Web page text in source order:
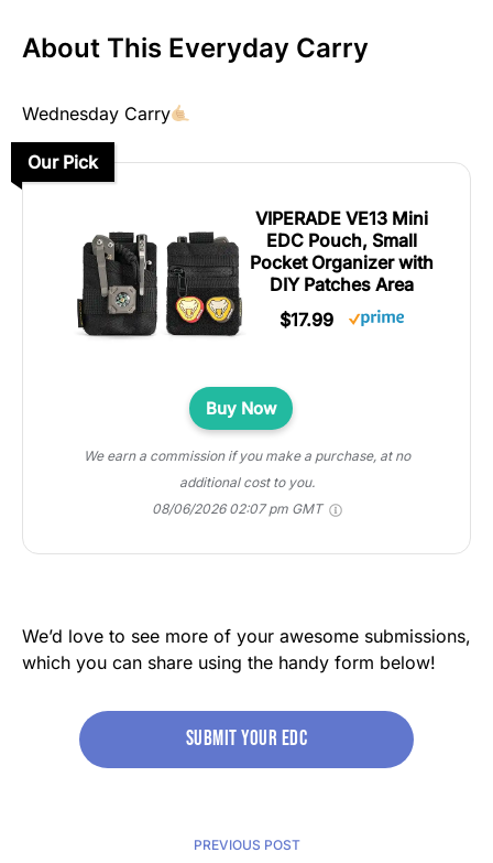
About This Everyday Carry
Wednesday Carry
Our Pick
VIPERADE VE13 Mini
EDC Pouch, Small
Pocket Organizer with
DIY Patches Area
$17.99
Buy Now
We earn a commission if you make a purchase, at no
additional cost to you.
08/06/2026 02:07 pm GMT
We’d love to see more of your awesome submissions,
which you can share using the handy form below!
Submit your edc
PREVIOUS POST